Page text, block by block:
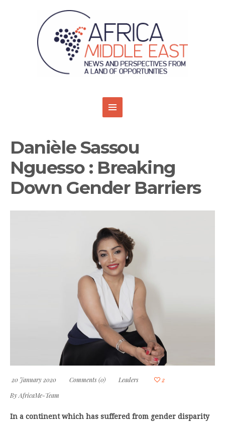
Danièle Sassou
Nguesso : Breaking
Down Gender Barriers
20 January 2020 Comments (0) Leaders
2
ByAfricaMe-Team
In a continent which has suffered from gender disparity